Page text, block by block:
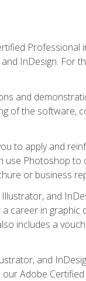
Professional
InDesign. For
and
of the software,
to apply and
Photoshop to
or business
and
career in graphic
includes a
and
Adobe